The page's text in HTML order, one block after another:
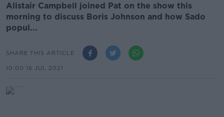
Alistair Campbell joined Pat on the show this
morning to discuss Boris Johnson and how Sado
popul...
SHARE THIS ARTICLE
10.00 16 JUL 2021